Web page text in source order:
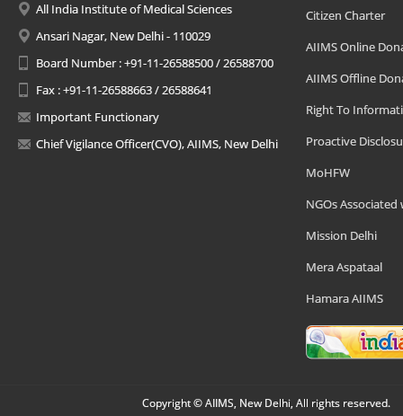
All India Institute of Medical Sciences
Ansari Nagar, New Delhi - 110029
Board Number : +91-11-26588500 / 26588700
Fax : +91-11-26588663 / 26588641
Important Functionary
Chief Vigilance Officer(CVO), AIIMS, New Delhi
Citizen Charter
AIIMS Online
AIIMS Offline
Right To
Proactive
MoHFW
NGOs Associated
Mission Delhi
Mera Aspataal
Hamara AIIMS
Copyright © AIIMS, New Delhi, All rights reserved.